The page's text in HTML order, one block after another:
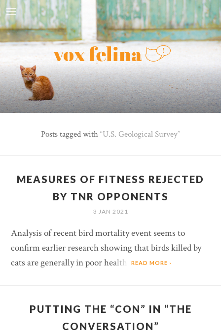
Posts tagged with U.S. Geological Survey
MEASURES OF FITNESS REJECTED
BY TNR OPPONENTS
3 JAN 2021
Analysis of recent bird mortality event seems to
confirm earlier research showing that birds killed by
cats are generally in poor health.READ MORE ›
PUTTING THE “CON” IN “THE
CONVERSATION”